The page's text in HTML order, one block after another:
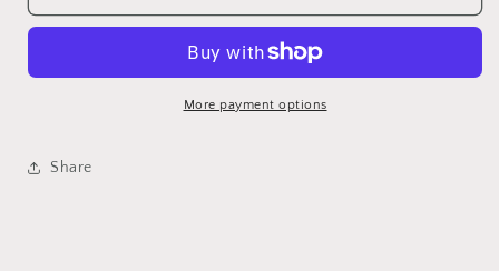
Abalone
Abalone
More payment options
Share